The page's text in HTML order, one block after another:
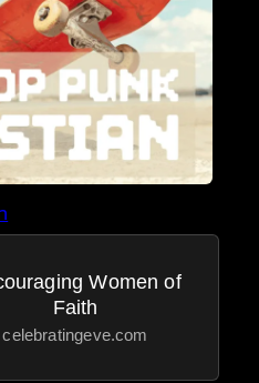
Women of
Faith
celebratingeve.com